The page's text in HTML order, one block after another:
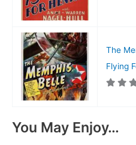
The
Flying
You May Enjoy…